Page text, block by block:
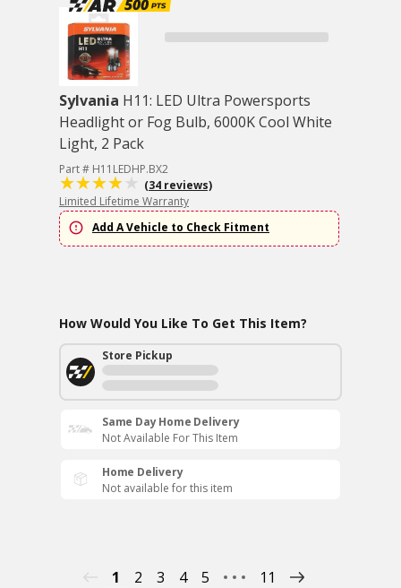
Sylvania H11: LED Ultra Powersports
Headlight or Fog Bulb, 6000K Cool White
Light, 2 Pack
Part # H11LEDHP.BX2
(34 reviews)
Limited Lifetime Warranty
Add A Vehicle to Check Fitment
How Would You Like To Get This Item?
Store Pickup
Same Day Home Delivery
Not Available For This Item
Home Delivery
Not available for this item
1 2 3 4 5 11